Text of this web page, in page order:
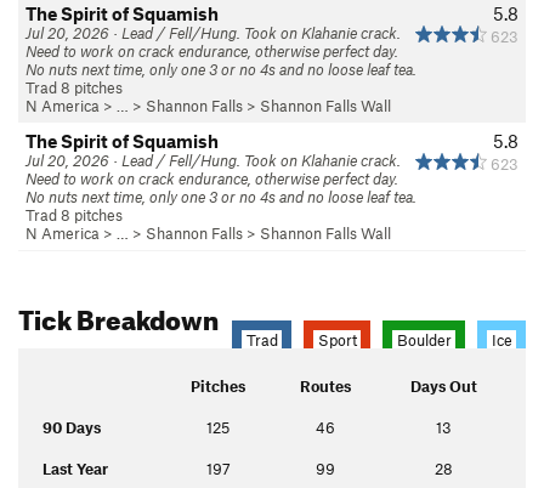
5.8
623
The Spirit of Squamish
Jul 20, 2026 · Lead / Fell/Hung. Took on Klahanie crack.
Need to work on crack endurance, otherwise perfect day.
No nuts next time, only one 3 or no 4s and no loose leaf tea.
Trad 8 pitches
N America > … > Shannon Falls > Shannon Falls Wall
5.8
623
The Spirit of Squamish
Jul 20, 2026 · Lead / Fell/Hung. Took on Klahanie crack.
Need to work on crack endurance, otherwise perfect day.
No nuts next time, only one 3 or no 4s and no loose leaf tea.
Trad 8 pitches
N America > … > Shannon Falls > Shannon Falls Wall
Tick Breakdown
Trad Sport Boulder Ice
Pitches Routes Days Out
90 Days 125 46 13
Last Year 197 99 28